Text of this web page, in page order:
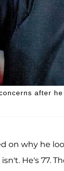
after
on why he
isn't. He's 77.